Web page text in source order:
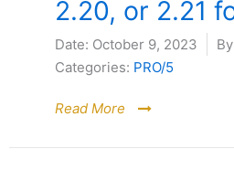
2.20, or 2.21
Date: October 9, 2023
Categories: PRO/5
Read More